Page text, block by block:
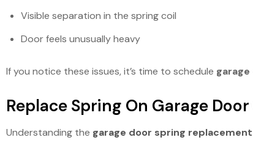
Visible separation in the spring coil
Door feels unusually heavy
If you notice these issues, it’s time to schedule
Replace Spring On Garage
Understanding the garage door spring replacement